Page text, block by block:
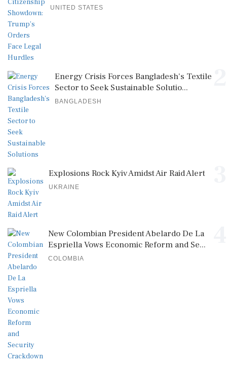
UNITED STATES
Energy Crisis Forces Bangladesh's Textile
Sector to Seek Sustainable Solutio...
BANGLADESH
Explosions Rock Kyiv Amidst Air Raid Alert
UKRAINE
New Colombian President Abelardo De La
Espriella Vows Economic Reform and Se...
COLOMBIA